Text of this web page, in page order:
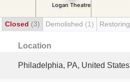
Closed (3) Demolished (1) Restoring
Location
Philadelphia, PA, United States